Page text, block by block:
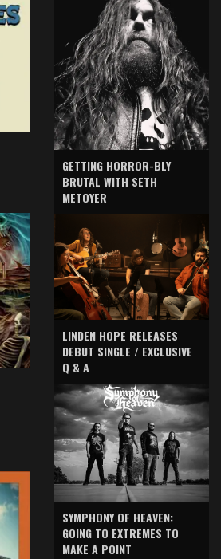
GETTING HORROR-BLY
BRUTAL WITH SETH
METOYER
LINDEN HOPE RELEASES
DEBUT SINGLE / EXCLUSIVE
Q & A
SYMPHONY OF HEAVEN:
GOING TO EXTREMES TO
MAKE A POINT